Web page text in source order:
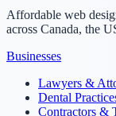
Affordable web
across Canada, the
Businesses
Lawyers &
Dental
Contractors &